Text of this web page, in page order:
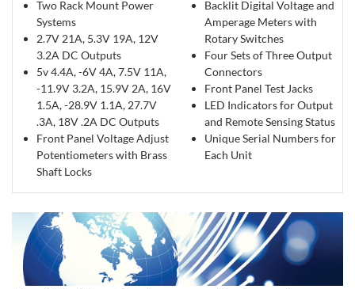
Two Rack Mount Power
Systems
2.7V 21A, 5.3V 19A, 12V
3.2A DC Outputs
5v 4.4A, -6V 4A, 7.5V 11A,
-11.9V 3.2A, 15.9V 2A, 16V
1.5A, -28.9V 1.1A, 27.7V
.3A, 18V .2A DC Outputs
Front Panel Voltage Adjust
Potentiometers with Brass
Shaft Locks
Backlit Digital Voltage and
Amperage Meters with
Rotary Switches
Four Sets of Three Output
Connectors
Front Panel Test Jacks
LED Indicators for Output
and Remote Sensing Status
Unique Serial Numbers for
Each Unit